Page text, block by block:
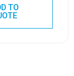
TO